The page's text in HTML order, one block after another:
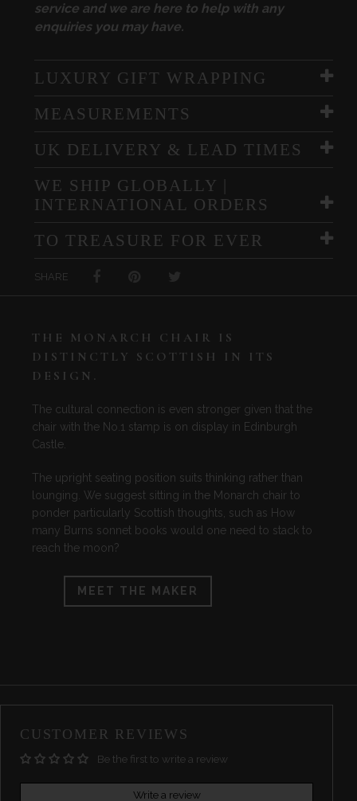
service and we are here to help with any
enquiries you may have.
LUXURY GIFT WRAPPING
MEASUREMENTS
UK DELIVERY & LEAD TIMES
WE SHIP GLOBALLY |
INTERNATIONAL ORDERS
TO TREASURE FOR EVER
SHARE
THE MONARCH CHAIR IS
DISTINCTLY SCOTTISH IN ITS
DESIGN.
The cultural connection is even stronger given that the
chair with the No.1 stamp is on display in Edinburgh
Castle.
The upright seating position suits thinking rather than
lounging. We suggest sitting in the Monarch chair to
ponder particularly Scottish thoughts, such as How
many Burns sonnet books would one need to stack to
reach the moon?
MEET THE MAKER
CUSTOMER REVIEWS
Be the first to write a review
Write a review